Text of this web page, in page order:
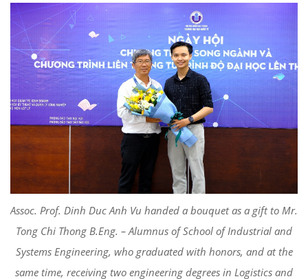
Assoc. Prof. Dinh Duc Anh Vu handed a bouquet as a gift to Mr.
Tong Chi Thong B.Eng. – Alumnus of School of Industrial and
Systems Engineering, who graduated with honors, and at the
same time, receiving two engineering degrees in Logistics and